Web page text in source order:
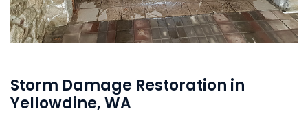
Storm Damage Restoration in
Yellowdine, WA